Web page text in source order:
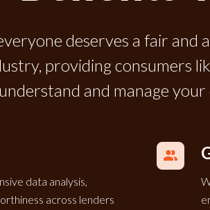
deserves a fair and
providing consumers
and manage
data analysis,
across lenders